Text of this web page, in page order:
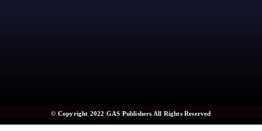
© Copyright 2022 GAS Publishers All Rights Reserved